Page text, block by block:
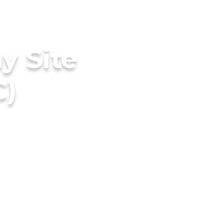
Site